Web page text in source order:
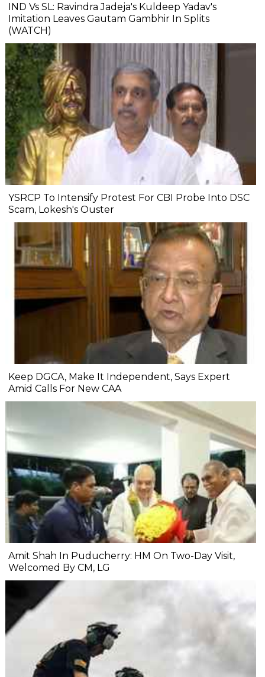
IND Vs SL: Ravindra Jadeja's Kuldeep Yadav's
Imitation Leaves Gautam Gambhir In Splits
(WATCH)
YSRCP To Intensify Protest For CBI Probe Into DSC
Scam, Lokesh's Ouster
Keep DGCA, Make It Independent, Says Expert
Amid Calls For New CAA
Amit Shah In Puducherry: HM On Two-Day Visit,
Welcomed By CM, LG